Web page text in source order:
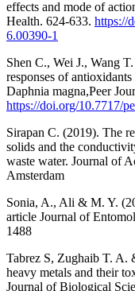
effects and mode of
Health. 624-633. https://
6.00390-1
Shen C., Wei J., Wang
responses of
Daphnia magna,Peer
https://doi.org/10.7717/
Sirapan C. (2019). The
solids and the
waste water. Journal of
Amsterdam
Sonia, A., Ali & M. Y.
article Journal of
1488
Tabrez S, Zughaib T. A.
heavy metals and their
Journal of Biological